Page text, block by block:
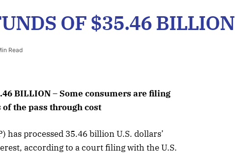
OF $35.46 BILLION
Read
BILLION – Some consumers are filing
the pass through cost
has processed 35.46 billion U.S. dollars’
according to a court filing with the U.S.